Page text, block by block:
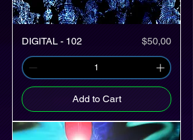
DIGITAL - 102 Price
$50,00
Add to Cart